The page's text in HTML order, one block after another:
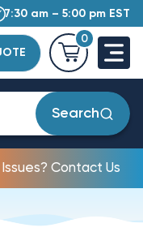
7:30 am – 5:00 pm EST
0
Search
Contact Us